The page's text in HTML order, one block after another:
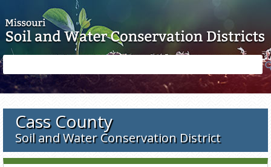
form
Cass County
Soil and Water Conservation District